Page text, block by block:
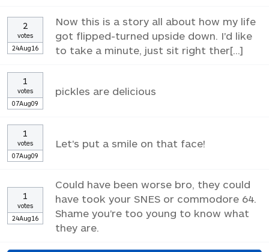
2
votes
24Aug16
Now this is a story all about how my life
got flipped-turned upside down. I'd like
to take a minute, just sit right ther[...]
1
votes
07Aug09
pickles are delicious
1
votes
07Aug09
Let's put a smile on that face!
1
votes
24Aug16
Could have been worse bro, they could
have took your SNES or commodore 64.
Shame you're too young to know what
they are.